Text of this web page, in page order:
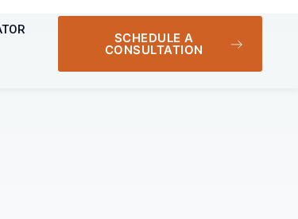
SCHEDULE A
CONSULTATION